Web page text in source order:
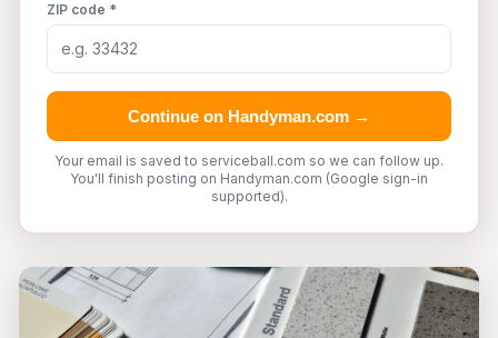
ZIP code *
Continue on Handyman.com →
Your email is saved to serviceball.com so we can follow up.
You'll finish posting on Handyman.com (Google sign-in
supported).